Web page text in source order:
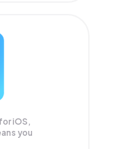
iOS,
you